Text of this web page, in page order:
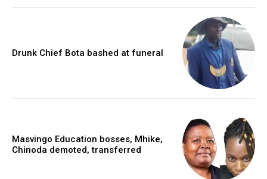
Drunk Chief Bota bashed at funeral
Masvingo Education bosses, Mhike,
Chinoda demoted, transferred